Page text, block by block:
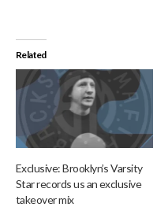
Related
Exclusive: Brooklyn’s Varsity
Star records us an exclusive
takeover mix